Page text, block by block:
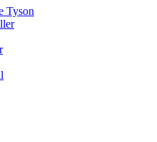
Tyson